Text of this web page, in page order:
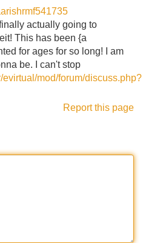
actually going to
This has been {a
for ages for so long! I am
be. I can't stop
evirtual/mod/forum/discuss.php?
Report this page